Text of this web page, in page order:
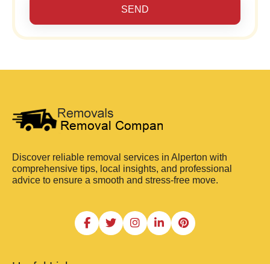
SEND
Discover reliable removal services in Alperton with
comprehensive tips, local insights, and professional
advice to ensure a smooth and stress-free move.